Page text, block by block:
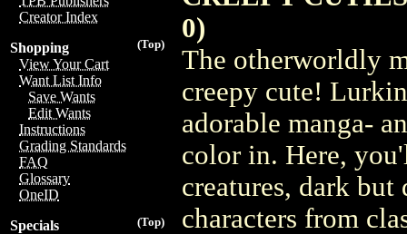
Creator Index
(Top)
Shopping
View Your Cart
Want List Info
Save Wants
Edit Wants
Instructions
Grading Standards
FAQ
Glossary
OneID
(Top)
Specials
0)
The otherworldly
creepy cute!
adorable manga-
color in. Here,
creatures, dark
characters from